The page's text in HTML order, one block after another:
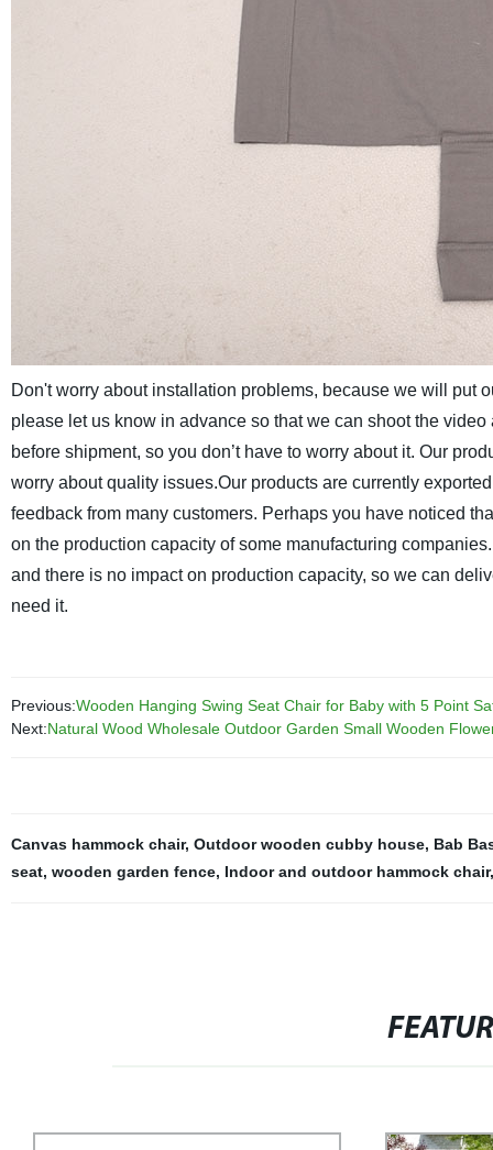
Don't worry about installation problems, because we will put
please let us know in advance so that we can shoot the
before shipment, so you don’t have to worry about it. Our
worry about quality issues.Our products are currently
feedback from many customers. Perhaps you have noticed
on the production capacity of some manufacturing
and there is no impact on production capacity, so we can
need it.
Previous:Wooden Hanging Swing Seat Chair for Baby with 5 Point
Next:Natural Wood Wholesale Outdoor Garden Small Wooden
Canvas hammock chair, Outdoor wooden cubby house, Bab
seat, wooden garden fence, Indoor and outdoor hammock chair